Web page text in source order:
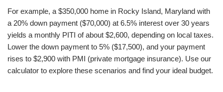
For example, a $350,000 home in Rocky Island, Maryland with
a 20% down payment ($70,000) at 6.5% interest over 30 years
yields a monthly PITI of about $2,600, depending on local taxes.
Lower the down payment to 5% ($17,500), and your payment
rises to $2,900 with PMI (private mortgage insurance). Use our
calculator to explore these scenarios and find your ideal budget.